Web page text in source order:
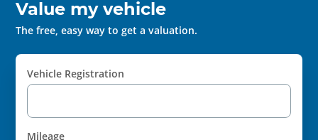
Value my vehicle
The free, easy way to get a valuation.
Vehicle Registration
Mileage